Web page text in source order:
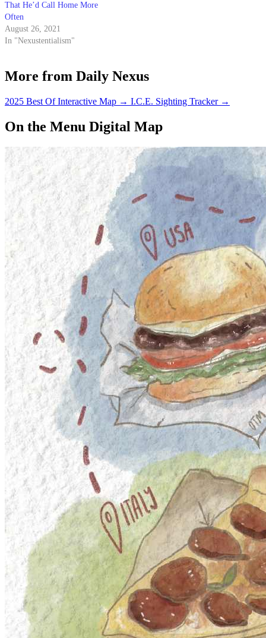
That He’d Call Home More
Often
August 26, 2021
In "Nexustentialism"
More from Daily Nexus
2025 Best Of Interactive Map → I.C.E. Sighting Tracker →
On the Menu Digital Map